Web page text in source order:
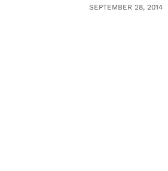
SEPTEMBER 28, 2014